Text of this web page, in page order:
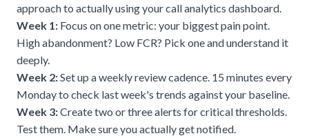
approach to actually using your call analytics dashboard.
Week 1: Focus on one metric: your biggest pain point.
High abandonment? Low FCR? Pick one and understand it
deeply.
Week 2:Set up a weekly review cadence. 15 minutes every
Monday to check last week's trends against your baseline.
Week 3:Create two or three alerts for critical thresholds.
Test them. Make sure you actually get notified.